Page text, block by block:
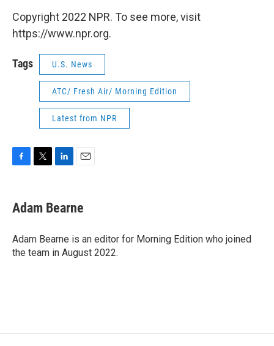
Copyright 2022 NPR. To see more, visit
https://www.npr.org.
Tags U.S. News
ATC/ Fresh Air/ Morning Edition
Latest from NPR
e
b
o
k
t
t
r
k
e
I
n
i
l
Adam Bearne
Adam Bearne is an editor for Morning Edition who joined
the team in August 2022.